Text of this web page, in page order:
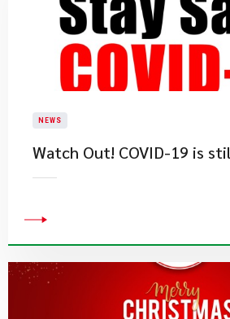
NEWS
Watch Out! COVID-19 is